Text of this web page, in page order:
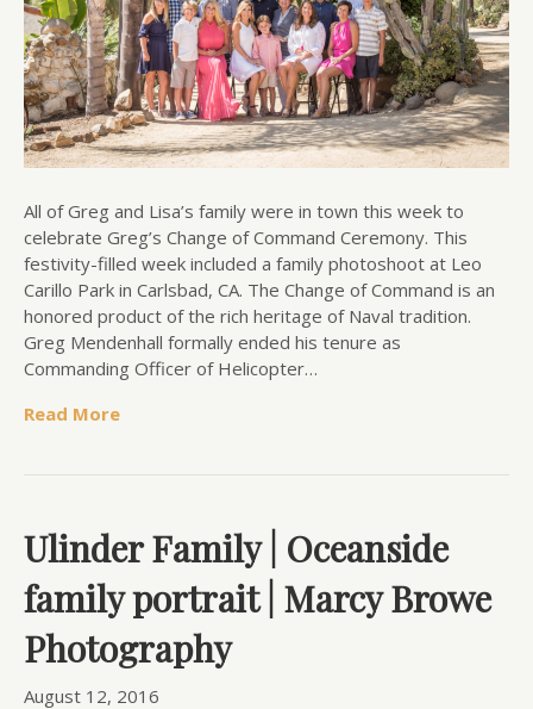
All of Greg and Lisa’s family were in town this week to
celebrate Greg’s Change of Command Ceremony. This
festivity-filled week included a family photoshoot at Leo
Carillo Park in Carlsbad, CA. The Change of Command is an
honored product of the rich heritage of Naval tradition.
Greg Mendenhall formally ended his tenure as
Commanding Officer of Helicopter…
Read More
Ulinder Family | Oceanside
family portrait | Marcy Browe
Photography
August 12, 2016